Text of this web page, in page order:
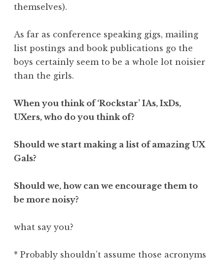
themselves).
As far as conference speaking gigs, mailing
list postings and book publications go the
boys certainly seem to be a whole lot noisier
than the girls.
When you think of ‘Rockstar’ IAs, IxDs,
UXers, who do you think of?
Should we start making a list of amazing UX
Gals?
Should we, how can we encourage them to
be more noisy?
what say you?
* Probably shouldn’t assume those acronyms